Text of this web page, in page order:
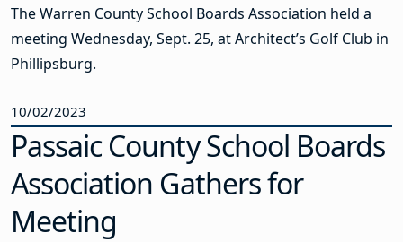
The Warren County School Boards Association held a
meeting Wednesday, Sept. 25, at Architect’s Golf Club in
Phillipsburg.
10/02/2023
Passaic County School Boards
Association Gathers for
Meeting